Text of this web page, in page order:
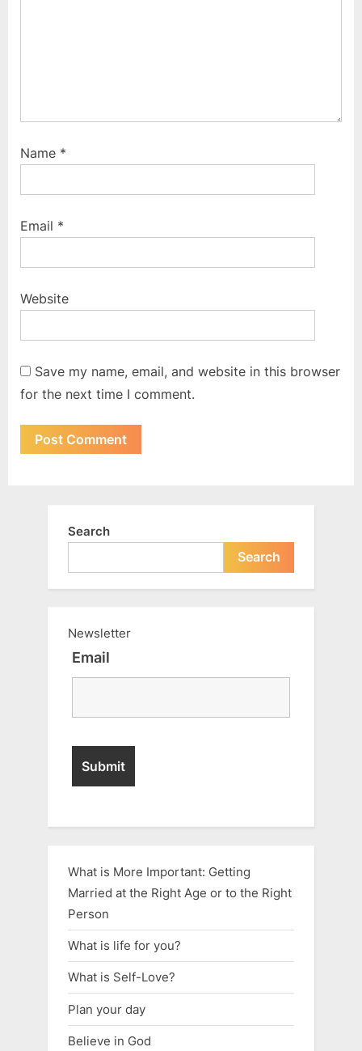
Name *
Email *
Website
Save my name, email, and website in this browser
for the next time I comment.
Search
Search
Newsletter
Email
What is More Important: Getting
Married at the Right Age or to the Right
Person
What is life for you?
What is Self-Love?
Plan your day
Believe in God